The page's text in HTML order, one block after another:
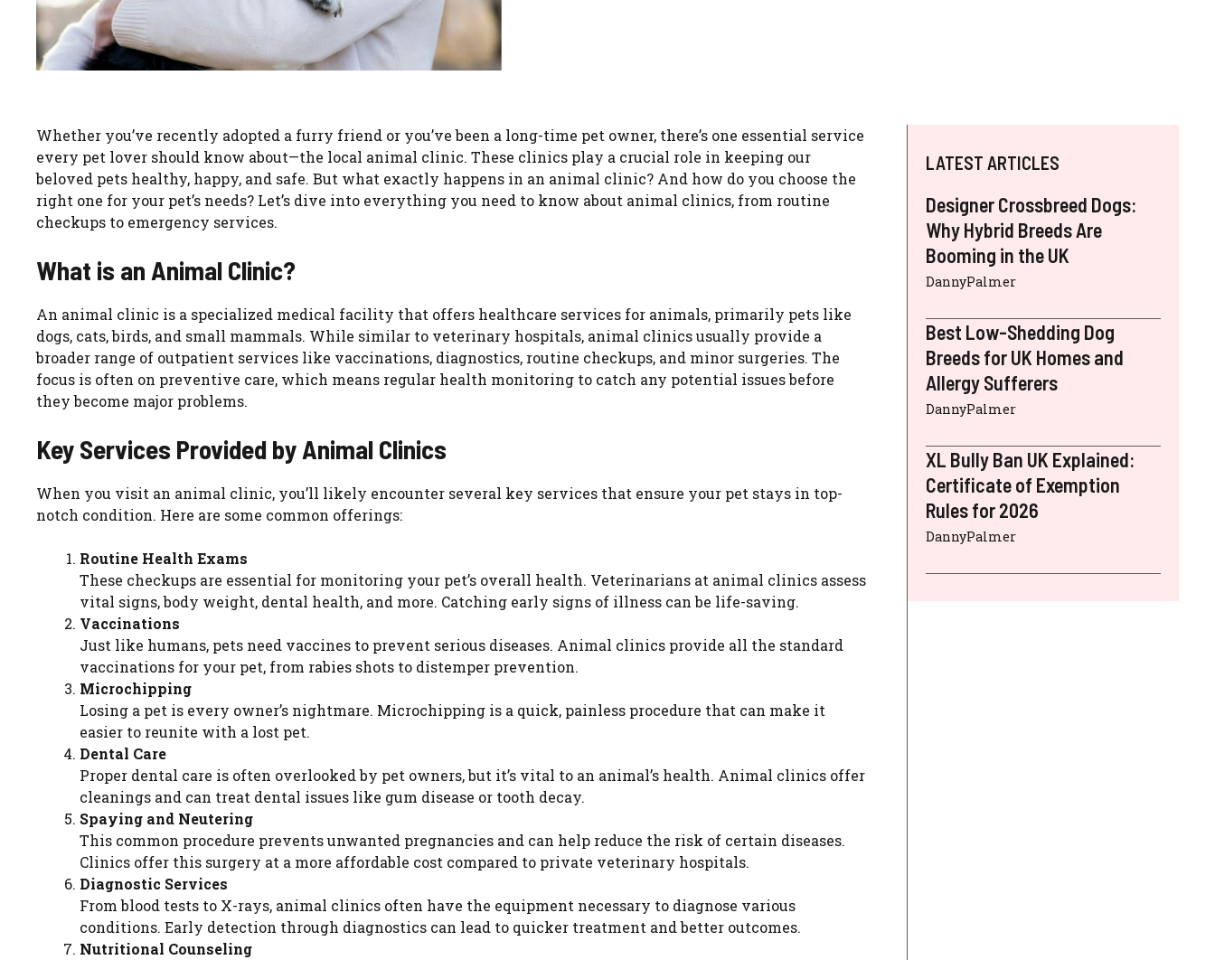
Whether you’ve recently adopted a furry friend or you’ve been a long-time pet owner, there’s one essential service
every pet lover should know about—the local animal clinic. These clinics play a crucial role in keeping our
beloved pets healthy, happy, and safe. But what exactly happens in an animal clinic? And how do you choose the
right one for your pet’s needs? Let’s dive into everything you need to know about animal clinics, from routine
checkups to emergency services.
What is an Animal Clinic?
An animal clinic is a specialized medical facility that offers healthcare services for animals, primarily pets like
dogs, cats, birds, and small mammals. While similar to veterinary hospitals, animal clinics usually provide a
broader range of outpatient services like vaccinations, diagnostics, routine checkups, and minor surgeries. The
focus is often on preventive care, which means regular health monitoring to catch any potential issues before
they become major problems.
Key Services Provided by Animal Clinics
When you visit an animal clinic, you’ll likely encounter several key services that ensure your pet stays in top-
notch condition. Here are some common offerings:
Routine Health Exams
These checkups are essential for monitoring your pet’s overall health. Veterinarians at animal clinics assess
vital signs, body weight, dental health, and more. Catching early signs of illness can be life-saving.
Vaccinations
Just like humans, pets need vaccines to prevent serious diseases. Animal clinics provide all the standard
vaccinations for your pet, from rabies shots to distemper prevention.
Microchipping
Losing a pet is every owner’s nightmare. Microchipping is a quick, painless procedure that can make it
easier to reunite with a lost pet.
Dental Care
Proper dental care is often overlooked by pet owners, but it’s vital to an animal’s health. Animal clinics offer
cleanings and can treat dental issues like gum disease or tooth decay.
Spaying and Neutering
This common procedure prevents unwanted pregnancies and can help reduce the risk of certain diseases.
Clinics offer this surgery at a more affordable cost compared to private veterinary hospitals.
Diagnostic Services
From blood tests to X-rays, animal clinics often have the equipment necessary to diagnose various
conditions. Early detection through diagnostics can lead to quicker treatment and better outcomes.
Nutritional Counseling
LATEST ARTICLES
Designer Crossbreed Dogs:
Why Hybrid Breeds Are
Booming in the UK
DannyPalmer
Best Low-Shedding Dog
Breeds for UK Homes and
Allergy Sufferers
DannyPalmer
XL Bully Ban UK Explained:
Certificate of Exemption
Rules for 2026
DannyPalmer